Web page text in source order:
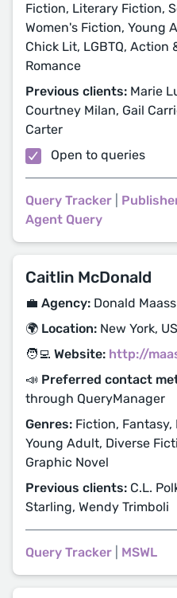
Fiction, Literary Fiction,
Women's Fiction, Young
Chick Lit, LGBTQ, Action
Romance
Previous clients: Marie
Courtney Milan, Gail
Carter
Open to queries
Query Tracker
Agent Query
Caitlin McDonald
💼 Agency: Donald
🌍 Location: New York, US
🧑‍💻 Website: http://
📣 Preferred contact
through QueryManager
Genres: Fiction, Fantasy,
Young Adult, Diverse
Graphic Novel
Previous clients: C.L.
Starling, Wendy Trimboli
Query Tracker MSWL